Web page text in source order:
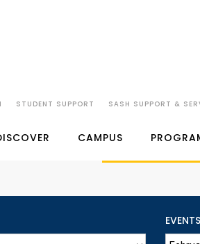
STUDENT SUPPORT SASH SUPPORT &
CAMPUS
SP JAIN'S